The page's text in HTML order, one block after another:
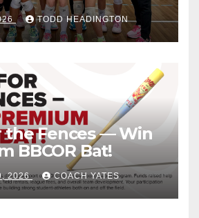
TODD HEADINGTON
the Fences — Win
BBCOR Bat!
2026 COACH YATES